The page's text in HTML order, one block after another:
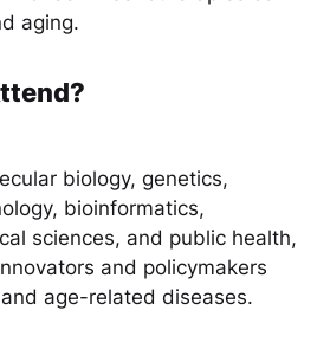
aging.
biology, genetics,
bioinformatics,
sciences, and public health,
and policymakers
age-related diseases.